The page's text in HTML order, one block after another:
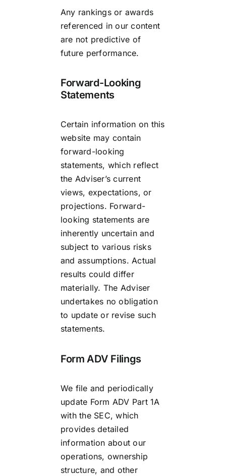
Any rankings or awards
referenced in our content
are not predictive of
future performance.
Forward-Looking
Statements
Certain information on this
website may contain
forward-looking
statements, which reflect
the Adviser’s current
views, expectations, or
projections. Forward-
looking statements are
inherently uncertain and
subject to various risks
and assumptions. Actual
results could differ
materially. The Adviser
undertakes no obligation
to update or revise such
statements.
Form ADV Filings
We file and periodically
update Form ADV Part 1A
with the SEC, which
provides detailed
information about our
operations, ownership
structure, and other